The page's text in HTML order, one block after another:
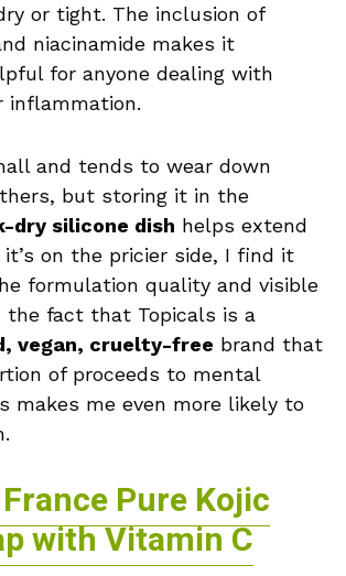
or tight. The inclusion of
niacinamide makes it
for anyone dealing with
inflammation.
and tends to wear down
but storing it in the
dry silicone dish helps extend
on the pricier side, I find it
formulation quality and visible
the fact that Topicals is a
vegan, cruelty-free brand that
of proceeds to mental
makes me even more likely to
Pure Kojic
with Vitamin C